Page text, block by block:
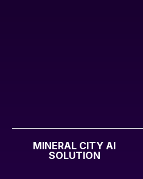
MINERAL CITY AI
SOLUTION